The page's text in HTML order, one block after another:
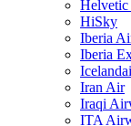
HiSky
Iberia
Iberia
Iran Air
Iraqi
ITA